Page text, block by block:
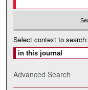
Select context to search:
Advanced Search